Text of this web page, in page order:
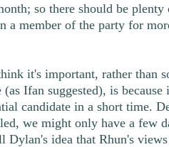
so there should be
a member of the party for
it's important, rather than
Ifan suggested), is
candidate in a short time.
we might only have a few
Dylan's idea that Rhun's